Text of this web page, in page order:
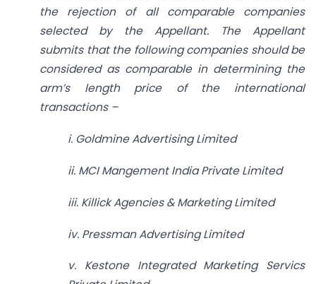
the rejection of all comparable companies
selected by the Appellant. The Appellant
submits that the following companies should be
considered as comparable in determining the
arm’s length price of the international
transactions –
i. Goldmine Advertising Limited
ii. MCI Mangement India Private Limited
iii. Killick Agencies & Marketing Limited
iv. Pressman Advertising Limited
v. Kestone Integrated Marketing Servics